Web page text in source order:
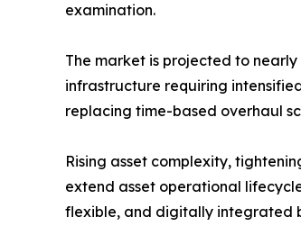
examination.
The market is projected to
infrastructure requiring
replacing time-based overhaul
Rising asset complexity,
extend asset operational
flexible, and digitally integrated